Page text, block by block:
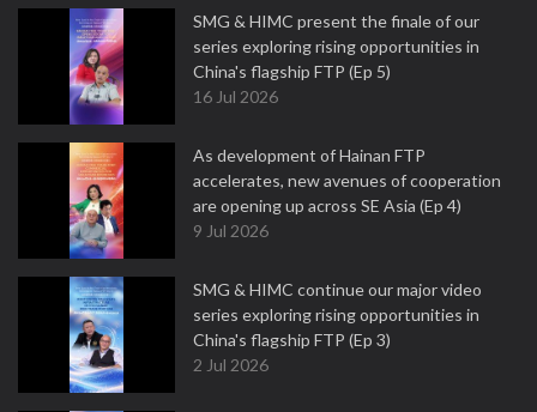
SMG & HIMC present the finale of our
series exploring rising opportunities in
China's flagship FTP (Ep 5)
16 Jul 2026
As development of Hainan FTP
accelerates, new avenues of cooperation
are opening up across SE Asia (Ep 4)
9 Jul 2026
SMG & HIMC continue our major video
series exploring rising opportunities in
China's flagship FTP (Ep 3)
2 Jul 2026